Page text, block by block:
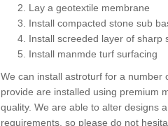
Lay a geotextile membrane
Install compacted stone sub
Install screeded layer of sharp
Install manmde turf surfacing
We can install astroturf for a number
provide are installed using premium
quality. We are able to alter designs
requirements, so please do not